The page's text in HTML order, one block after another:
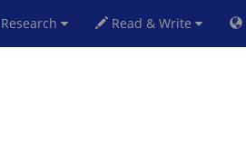
Research Read & Write